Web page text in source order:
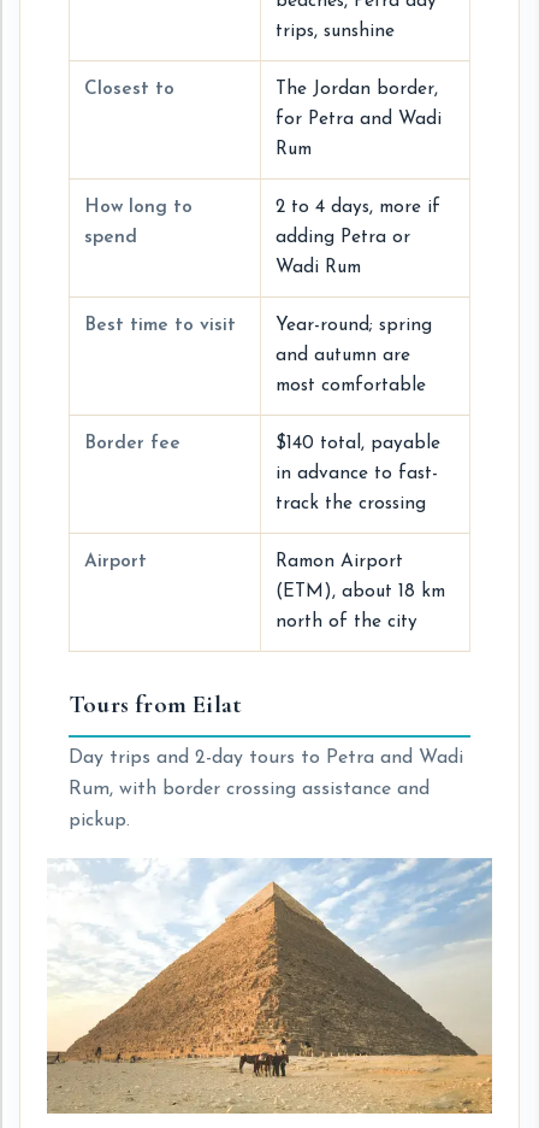
trips, sunshine
Closest to
The Jordan border,
for Petra and Wadi
Rum
How long to
spend
2 to 4 days, more if
adding Petra or
Wadi Rum
Best time to visit
Year-round; spring
and autumn are
most comfortable
Border fee
$140 total, payable
in advance to fast-
track the crossing
Airport
Ramon Airport
(ETM), about 18 km
north of the city
Tours from Eilat
Day trips and 2-day tours to Petra and Wadi
Rum, with border crossing assistance and
pickup.